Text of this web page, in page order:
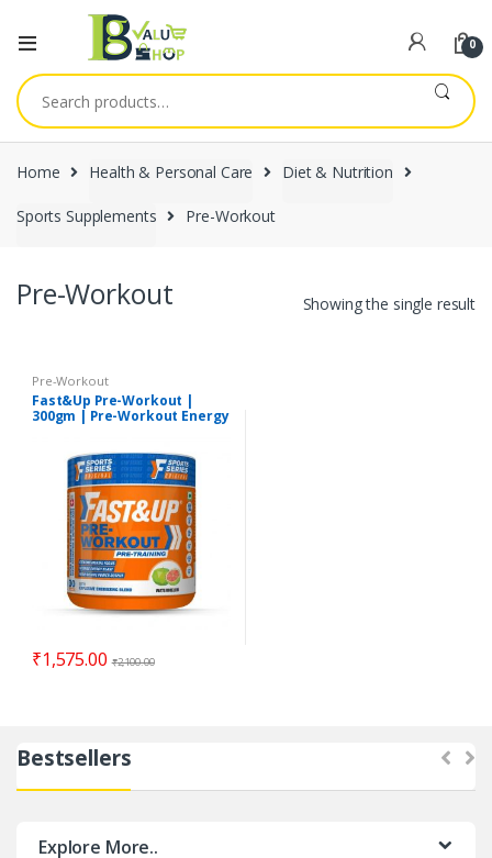
0
Search
for:
Home Health & Personal Care Diet & Nutrition
Sports Supplements Pre-Workout
Pre-Workout Showing the single result
Pre-Workout
Fast&Up Pre-Workout |
300gm | Pre-Workout Energy
₹1,575.00 ₹2,100.00
Bestsellers
Explore More..